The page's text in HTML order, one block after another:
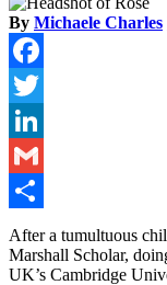
By Michaele Charles
Facebook
Twitter
LinkedIn
Gmail
Share
After a tumultuous
Marshall Scholar,
UK’s Cambridge